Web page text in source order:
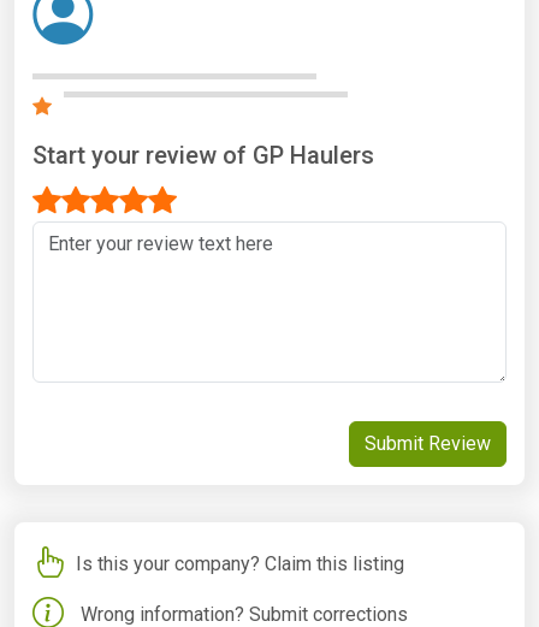
Start your review of GP Haulers
Submit Review
Is this your company? Claim this listing
Wrong information? Submit corrections